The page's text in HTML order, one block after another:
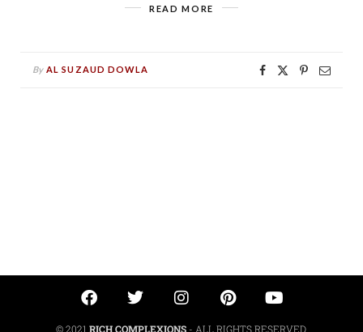
READ MORE
By AL SUZAUD DOWLA
© 2021 RICH COMPLEXIONS- ALL RIGHTS RESERVED.